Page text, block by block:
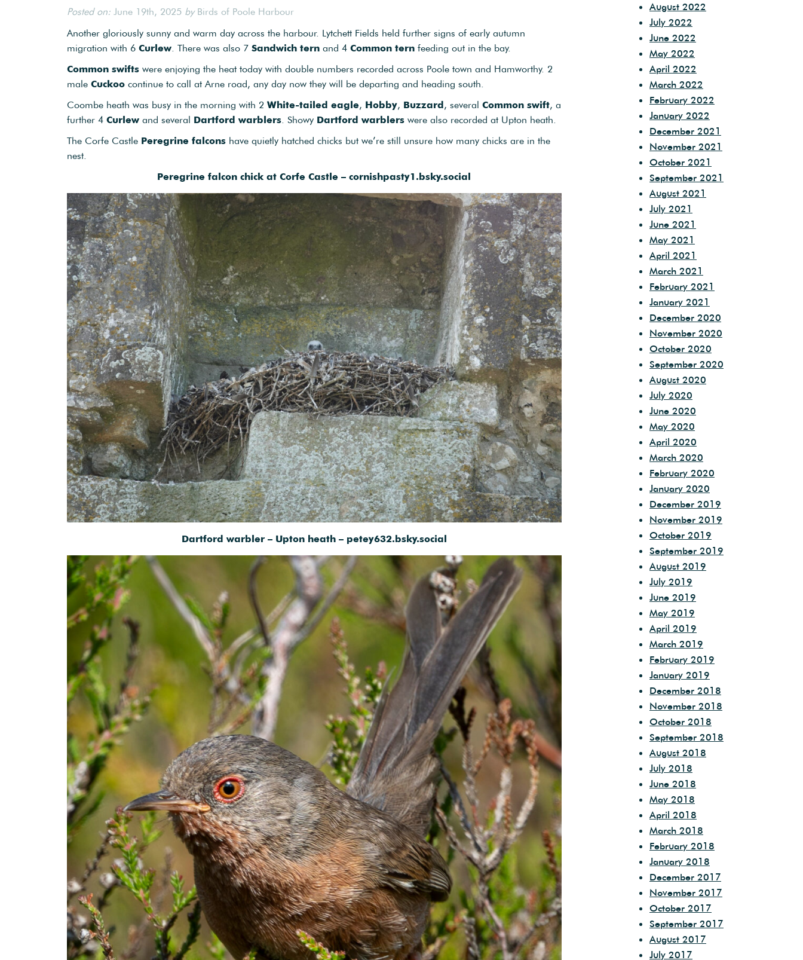
Posted on: June 19th, 2025 byBirds of Poole Harbour
Another gloriously sunny and warm day across the harbour. Lytchett Fields held further signs of early autumn
migration with 6 Curlew . There was also 7 Sandwich tern and 4 Common tern feeding out in the bay.
Common swifts were enjoying the heat today with double numbers recorded across Poole town and Hamworthy. 2
male Cuckoo continue to call at Arne road, any day now they will be departing and heading south.
Coombe heath was busy in the morning with 2 White-tailed eagle, Hobby, Buzzard, several Common swift, a
further 4 Curlew and several Dartford warblers . Showy Dartford warblers were also recorded at Upton heath.
The Corfe Castle Peregrine falcons have quietly hatched chicks but we’re still unsure how many chicks are in the
nest.
Peregrine falcon chick at Corfe Castle – cornishpasty1.bsky.social
Dartford warbler – Upton heath – petey632.bsky.social
August 2022
July 2022
June 2022
May 2022
April 2022
March 2022
February 2022
January 2022
December 2021
November 2021
October 2021
September 2021
August 2021
July 2021
June 2021
May 2021
April 2021
March 2021
February 2021
January 2021
December 2020
November 2020
October 2020
September 2020
August 2020
July 2020
June 2020
May 2020
April 2020
March 2020
February 2020
January 2020
December 2019
November 2019
October 2019
September 2019
August 2019
July 2019
June 2019
May 2019
April 2019
March 2019
February 2019
January 2019
December 2018
November 2018
October 2018
September 2018
August 2018
July 2018
June 2018
May 2018
April 2018
March 2018
February 2018
January 2018
December 2017
November 2017
October 2017
September 2017
August 2017
July 2017